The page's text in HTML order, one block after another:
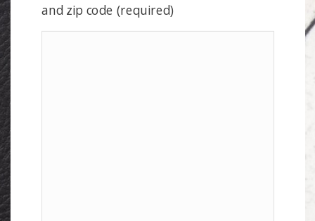
and zip code (required)